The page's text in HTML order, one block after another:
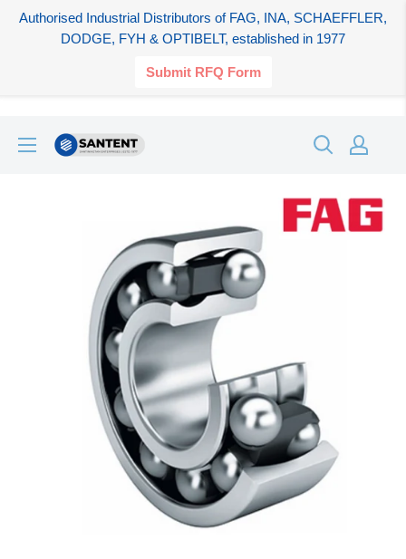
Authorised Industrial Distributors of FAG, INA, SCHAEFFLER,
DODGE, FYH & OPTIBELT, established in 1977
Submit RFQ Form
SANTENT.IN